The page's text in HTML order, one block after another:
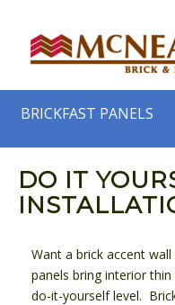
BRICKFAST PANELS
DO IT
Want a brick accent
panels bring interior
do-it-yourself level.